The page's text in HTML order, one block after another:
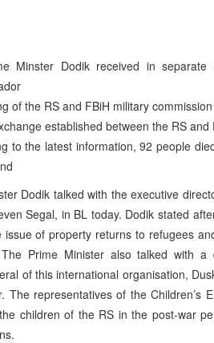
Minster Dodik received in separate
of the RS and FBiH military
established between the RS and
to the latest information, 92 people
Dodik talked with the executive
Segal, in BL today. Dodik stated
issue of property returns to refugees
Prime Minister also talked with a
of this international organisation,
The representatives of the Children’s
children of the RS in the post-war